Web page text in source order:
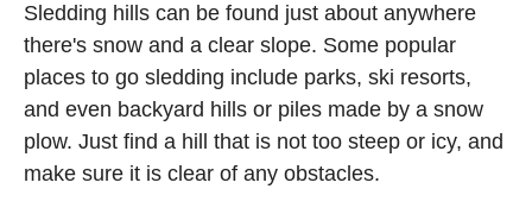
Sledding hills can be found just about anywhere
there's snow and a clear slope. Some popular
places to go sledding include parks, ski resorts,
and even backyard hills or piles made by a snow
plow. Just find a hill that is not too steep or icy, and
make sure it is clear of any obstacles.